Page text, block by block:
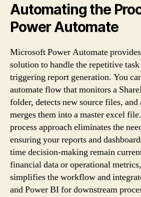
Automating the
Power Automate
Microsoft Power Automate
solution to handle the repetitive
triggering report generation. You
automate flow that monitors a
folder, detects new source files,
merges them into a master excel
process approach eliminates the
ensuring your reports and
time decision-making remain
financial data or operational
simplifies the workflow and
and Power BI for downstream